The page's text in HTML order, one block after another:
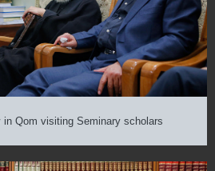
in Qom visiting Seminary scholars